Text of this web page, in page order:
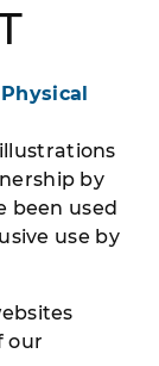
by
been used
use by
our